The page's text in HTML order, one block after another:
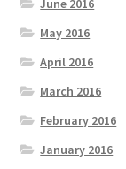
June 2016
May 2016
April 2016
March 2016
February 2016
January 2016